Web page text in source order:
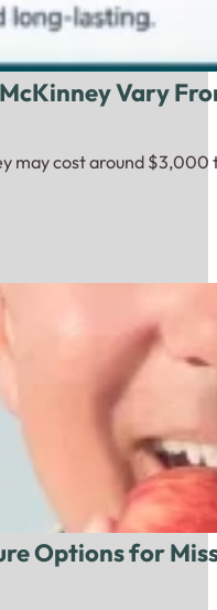
Vary
may cost around $3,000
Options for